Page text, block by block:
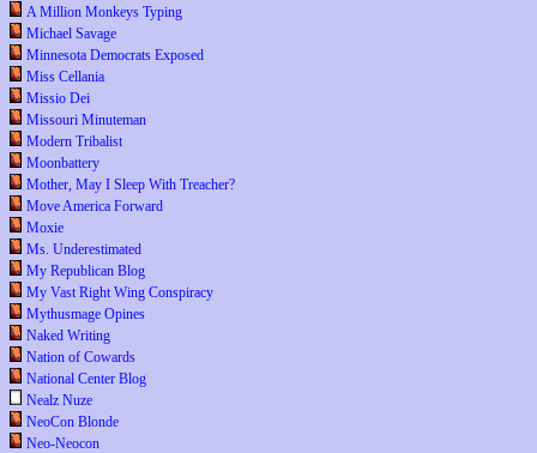
A Million Monkeys Typing
Michael Savage
Minnesota Democrats Exposed
Miss Cellania
Missio Dei
Missouri Minuteman
Modern Tribalist
Moonbattery
Mother, May I Sleep With Treacher?
Move America Forward
Moxie
Ms. Underestimated
My Republican Blog
My Vast Right Wing Conspiracy
Mythusmage Opines
Naked Writing
Nation of Cowards
National Center Blog
Nealz Nuze
NeoCon Blonde
Neo-Neocon